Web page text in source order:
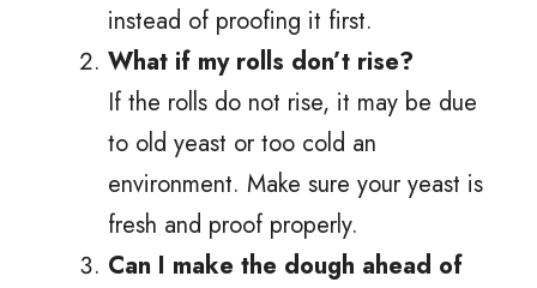
instead of proofing it first.
What if my rolls don’t rise?
If the rolls do not rise, it may be due
to old yeast or too cold an
environment. Make sure your yeast is
fresh and proof properly.
Can I make the dough ahead of